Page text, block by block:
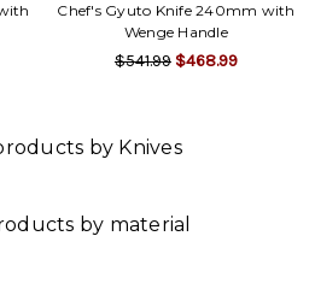
Chef's Gyuto Knife 240mm with
Wenge Handle
$541.99 $468.99
by Knives
by material